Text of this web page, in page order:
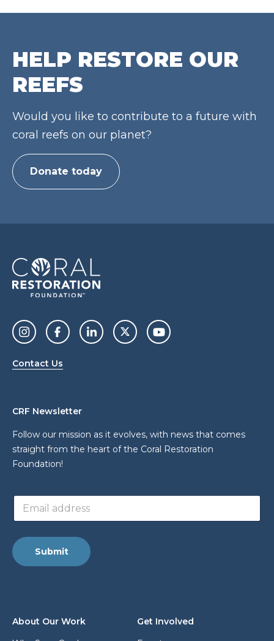
HELP RESTORE OUR
REEFS
Would you like to contribute to a future with
coral reefs on our planet?
Donate today
Contact Us
About Our Work
Get Involved
CRF Newsletter
Follow our mission as it evolves, with news that comes
straight from the heart of the Coral Restoration
Foundation!
*
a
s
E
a
l
a
s
s
Submit